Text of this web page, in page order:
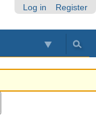
Log in Register